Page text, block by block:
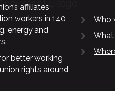
affiliates
workers in 140
energy and
better working
rights around
Who
What